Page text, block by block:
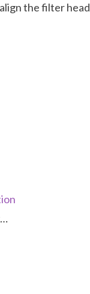
the filter head